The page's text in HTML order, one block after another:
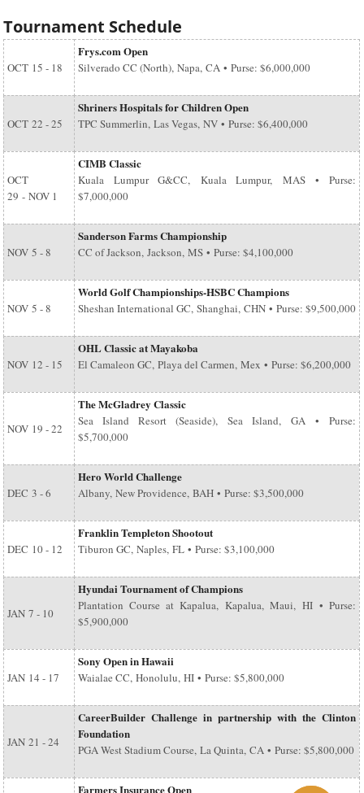
Tournament Schedule
OCT 15 - 18
Frys.com Open
Silverado CC (North), Napa, CA • Purse: $6,000,000
OCT 22 - 25
Shriners Hospitals for Children Open
TPC Summerlin, Las Vegas, NV • Purse: $6,400,000
OCT
29 - NOV 1
CIMB Classic
Kuala Lumpur G&CC, Kuala Lumpur, MAS • Purse:
$7,000,000
NOV 5 - 8
Sanderson Farms Championship
CC of Jackson, Jackson, MS • Purse: $4,100,000
NOV 5 - 8
World Golf Championships-HSBC Champions
Sheshan International GC, Shanghai, CHN • Purse: $9,500,000
NOV 12 - 15
OHL Classic at Mayakoba
El Camaleon GC, Playa del Carmen, Mex • Purse: $6,200,000
NOV 19 - 22
The McGladrey Classic
Sea Island Resort (Seaside), Sea Island, GA • Purse:
$5,700,000
DEC 3 - 6
Hero World Challenge
Albany, New Providence, BAH • Purse: $3,500,000
DEC 10 - 12
Franklin Templeton Shootout
Tiburon GC, Naples, FL • Purse: $3,100,000
JAN 7 - 10
Hyundai Tournament of Champions
Plantation Course at Kapalua, Kapalua, Maui, HI • Purse:
$5,900,000
JAN 14 - 17
Sony Open in Hawaii
Waialae CC, Honolulu, HI • Purse: $5,800,000
JAN 21 - 24
CareerBuilder Challenge in partnership with the Clinton
Foundation
PGA West Stadium Course, La Quinta, CA • Purse: $5,800,000
Farmers Insurance Open